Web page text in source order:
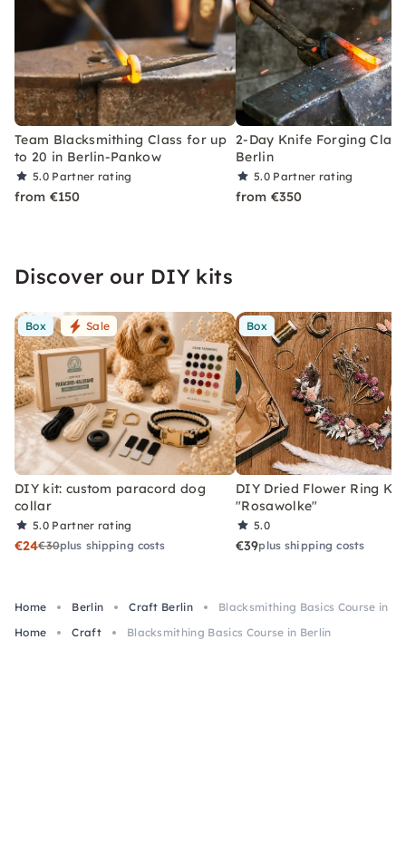
Team Blacksmithing Class for up
to 20 in Berlin-Pankow
5.0 Partner rating
from €150
2-Day Knife Forging
Berlin
5.0 Partner rating
from €350
Discover our DIY kits
Box Sale
DIY kit: custom paracord dog
collar
5.0 Partner rating
€24€30plus shipping costs
Box
DIY Dried Flower Ring Kit
"Rosawolke"
5.0
€39plus shipping costs
Home Berlin Craft Berlin
Blacksmithing Basics Course in
Home
Craft Blacksmithing Basics Course in Berlin